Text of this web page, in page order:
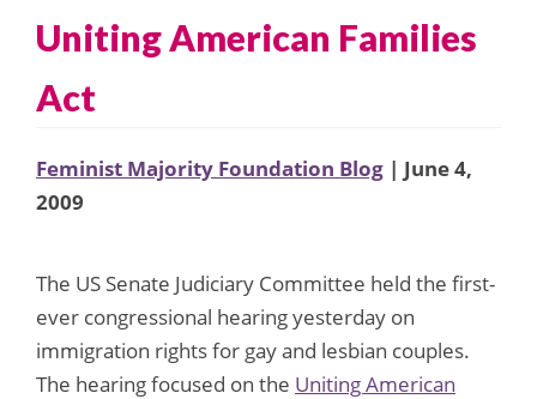
Uniting American Families
Act
Feminist Majority Foundation Blog | June 4,
2009
The US Senate Judiciary Committee held the first-
ever congressional hearing yesterday on
immigration rights for gay and lesbian couples.
The hearing focused on the Uniting American